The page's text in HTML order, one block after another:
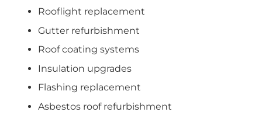
Rooflight replacement
Gutter refurbishment
Roof coating systems
Insulation upgrades
Flashing replacement
Asbestos roof refurbishment